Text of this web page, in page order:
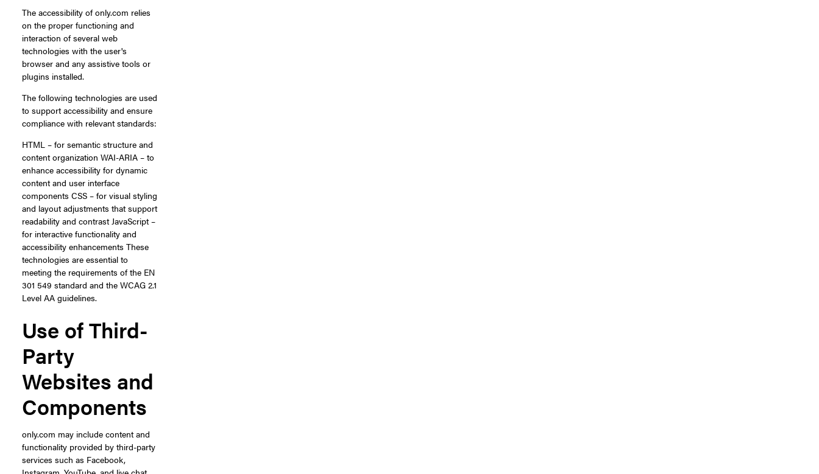
The accessibility of only.com relies
on the proper functioning and
interaction of several web
technologies with the user's
browser and any assistive tools or
plugins installed.
The following technologies are used
to support accessibility and ensure
compliance with relevant standards:
HTML – for semantic structure and
content organization WAI-ARIA – to
enhance accessibility for dynamic
content and user interface
components CSS – for visual styling
and layout adjustments that support
readability and contrast JavaScript –
for interactive functionality and
accessibility enhancements These
technologies are essential to
meeting the requirements of the EN
301 549 standard and the WCAG 2.1
Level AA guidelines.
Use of Third-
Party
Websites and
Components
only.com may include content and
functionality provided by third-party
services such as Facebook,